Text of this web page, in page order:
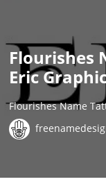
Flourishes
Eric
Flourishes Name